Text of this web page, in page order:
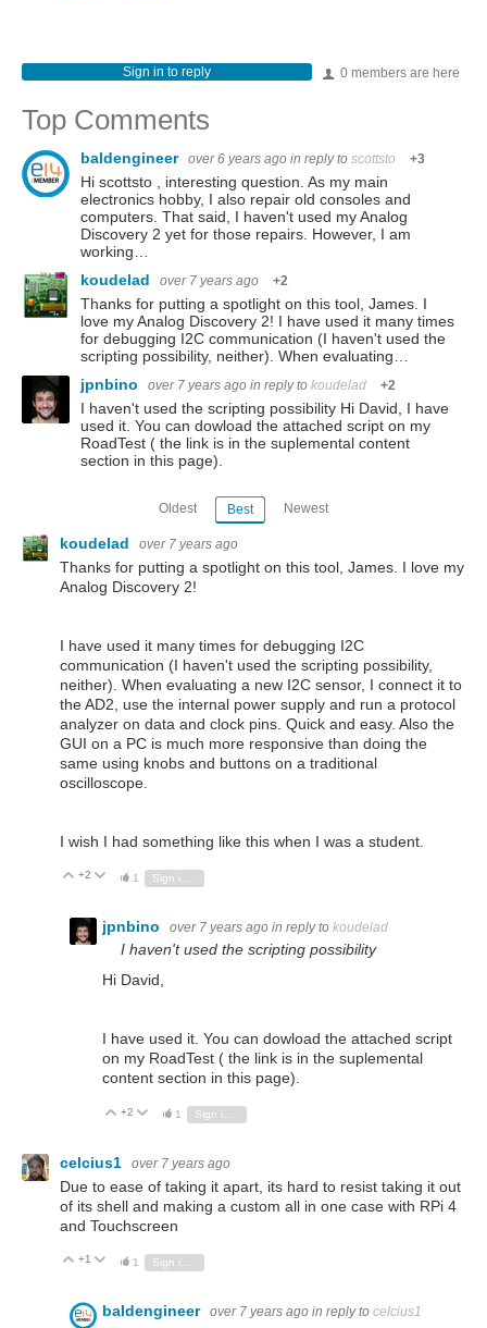
0 members are here
Sign in to reply
Top Comments
baldengineer over 6 years ago in reply to scottsto +3
Hi scottsto , interesting question. As my main
electronics hobby, I also repair old consoles and
computers. That said, I haven't used my Analog
Discovery 2 yet for those repairs. However, I am
working…
koudelad
over 7 years ago +2
Thanks for putting a spotlight on this tool, James. I
love my Analog Discovery 2! I have used it many times
for debugging I2C communication (I haven't used the
scripting possibility, neither). When evaluating…
jpnbino
over 7 years ago in reply to koudelad +2
I haven't used the scripting possibility Hi David, I have
used it. You can dowload the attached script on my
RoadTest ( the link is in the suplemental content
section in this page).
Oldest Best Newest
koudelad over 7 years ago
Thanks for putting a spotlight on this tool, James. I love my
Analog Discovery 2!
I have used it many times for debugging I2C
communication (I haven't used the scripting possibility,
neither). When evaluating a new I2C sensor, I connect it to
the AD2, use the internal power supply and run a protocol
analyzer on data and clock pins. Quick and easy. Also the
GUI on a PC is much more responsive than doing the
same using knobs and buttons on a traditional
oscilloscope.
I wish I had something like this when I was a student.
Vote Up
+2 Vote Down
1
jpnbino over 7 years ago in reply to koudelad
I haven't used the scripting possibility
Hi David,
I have used it. You can dowload the attached script
on my RoadTest ( the link is in the suplemental
content section in this page).
Vote Up
+2 Vote Down
1 Sign in to reply
celcius1 over 7 years ago
Due to ease of taking it apart, its hard to resist taking it out
of its shell and making a custom all in one case with RPi 4
and Touchscreen
Vote Up
+1 Vote Down
1
baldengineer over 7 years ago in reply to celcius1